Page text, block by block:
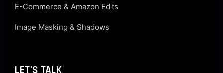
E-Commerce & Amazon Edits
Image Masking & Shadows
LET'S TALK